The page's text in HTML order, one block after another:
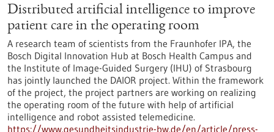
Distributed artificial intelligence to improve
patient care in the operating room
A research team of scientists from the Fraunhofer IPA, the
Bosch Digital Innovation Hub at Bosch Health Campus and
the Institute of Image-Guided Surgery (IHU) of Strasbourg
has jointly launched the DAIOR project. Within the framework
of the project, the project partners are working on realizing
the operating room of the future with help of artificial
intelligence and robot assisted telemedicine.
https://www.gesundheitsindustrie-bw.de/en/article/press-